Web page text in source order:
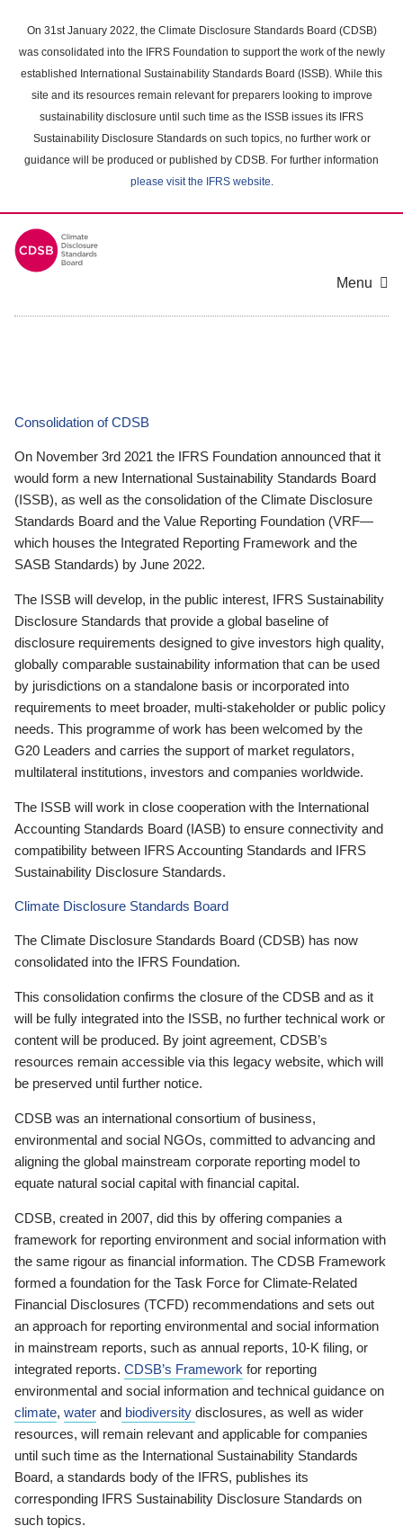
main
content
On 31st January 2022, the Climate Disclosure Standards Board (CDSB)
was consolidated into the IFRS Foundation to support the work of the newly
established International Sustainability Standards Board (ISSB). While this
site and its resources remain relevant for preparers looking to improve
sustainability disclosure until such time as the ISSB issues its IFRS
Sustainability Disclosure Standards on such topics, no further work or
guidance will be produced or published by CDSB. For further information
please visit the IFRS website.
Menu
Consolidation of CDSB
On November 3rd 2021 the IFRS Foundation announced that it
would form a new International Sustainability Standards Board
(ISSB), as well as the consolidation of the Climate Disclosure
Standards Board and the Value Reporting Foundation (VRF—
which houses the Integrated Reporting Framework and the
SASB Standards) by June 2022.
The ISSB will develop, in the public interest, IFRS Sustainability
Disclosure Standards that provide a global baseline of
disclosure requirements designed to give investors high quality,
globally comparable sustainability information that can be used
by jurisdictions on a standalone basis or incorporated into
requirements to meet broader, multi-stakeholder or public policy
needs. This programme of work has been welcomed by the
G20 Leaders and carries the support of market regulators,
multilateral institutions, investors and companies worldwide.
The ISSB will work in close cooperation with the International
Accounting Standards Board (IASB) to ensure connectivity and
compatibility between IFRS Accounting Standards and IFRS
Sustainability Disclosure Standards.
Climate Disclosure Standards Board
The Climate Disclosure Standards Board (CDSB) has now
consolidated into the IFRS Foundation.
This consolidation confirms the closure of the CDSB and as it
will be fully integrated into the ISSB, no further technical work or
content will be produced. By joint agreement, CDSB’s
resources remain accessible via this legacy website, which will
be preserved until further notice.
CDSB was an international consortium of business,
environmental and social NGOs, committed to advancing and
aligning the global mainstream corporate reporting model to
equate natural social capital with financial capital.
CDSB, created in 2007, did this by offering companies a
framework for reporting environment and social information with
the same rigour as financial information. The CDSB Framework
formed a foundation for the Task Force for Climate-Related
Financial Disclosures (TCFD) recommendations and sets out
an approach for reporting environmental and social information
in mainstream reports, such as annual reports, 10-K filing, or
integrated reports. CDSB’s Framework for reporting
environmental and social information and technical guidance on
climate, water and biodiversity disclosures, as well as wider
resources, will remain relevant and applicable for companies
until such time as the International Sustainability Standards
Board, a standards body of the IFRS, publishes its
corresponding IFRS Sustainability Disclosure Standards on
such topics.